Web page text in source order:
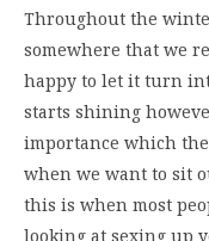
Throughout the
somewhere that we
happy to let it turn
starts shining
importance which
when we want to sit
this is when most
looking at sexing up